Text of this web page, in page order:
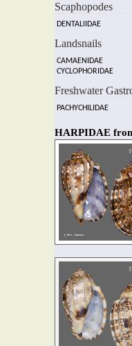
Scaphopodes
DENTALIIDAE
Landsnails
CAMAENIDAE
CYCLOPHORIDAE
Freshwater
PACHYCHILIDAE
HARPIDAE